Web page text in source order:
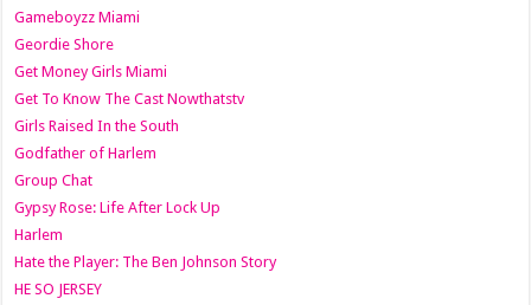
Gameboyzz Miami
Geordie Shore
Get Money Girls Miami
Get To Know The Cast Nowthatstv
Girls Raised In the South
Godfather of Harlem
Group Chat
Gypsy Rose: Life After Lock Up
Harlem
Hate the Player: The Ben Johnson Story
HE SO JERSEY